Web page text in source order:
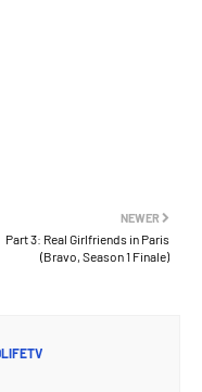
NEWER
Part 3: Real Girlfriends in Paris
(Bravo, Season 1 Finale)